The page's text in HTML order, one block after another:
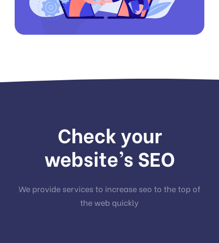
Check your
website’s SEO
We provide services to increase seo to the top of
the web quickly